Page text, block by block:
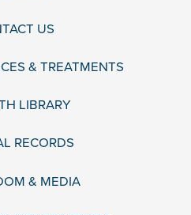
US
& TREATMENTS
LIBRARY
RECORDS
& MEDIA